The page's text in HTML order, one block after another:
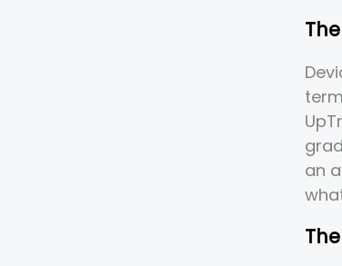
an